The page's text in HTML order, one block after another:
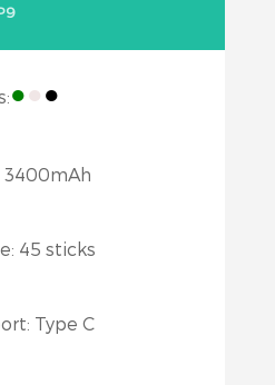
●●●
3400mAh
45 sticks
Type C